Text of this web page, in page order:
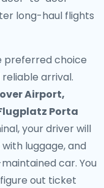
long-haul flights
preferred choice
arrival.
Airport,
Porta
your driver will
luggage, and
car. You
out ticket